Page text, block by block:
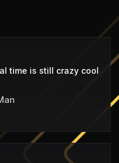
time is still crazy cool